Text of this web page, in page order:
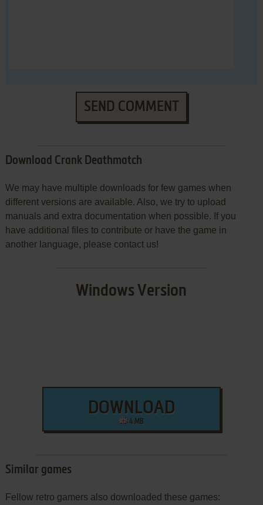
SEND COMMENT
Download Crank Deathmatch
We may have multiple downloads for few games when
different versions are available. Also, we try to upload
manuals and extra documentation when possible. If you
have additional files to contribute or have the game in
another language, please contact us!
Windows Version
DOWNLOAD
4 MB
Similar games
Fellow retro gamers also downloaded these games: